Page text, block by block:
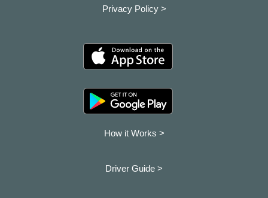
Privacy Policy >
How it Works >
Driver Guide >